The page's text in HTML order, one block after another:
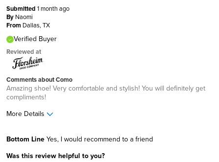
Submitted 1 month ago
By Naomi
From Dallas, TX
Verified Buyer
Reviewed at
Comments about Como
Amazing shoe! Very comfortable and stylish! You will definitely get
compliments!
More Details
Width
Feels true to width
Sizing
Feels true to size
Bottom Line Yes, I would recommend to a friend
Was this review helpful to you?